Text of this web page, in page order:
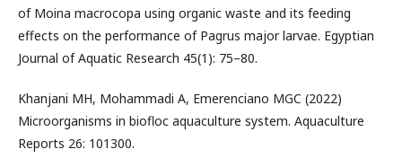
of Moina macrocopa using organic waste and its feeding
effects on the performance of Pagrus major larvae. Egyptian
Journal of Aquatic Research 45(1): 75–80.
Khanjani MH, Mohammadi A, Emerenciano MGC (2022)
Microorganisms in biofloc aquaculture system. Aquaculture
Reports 26: 101300.